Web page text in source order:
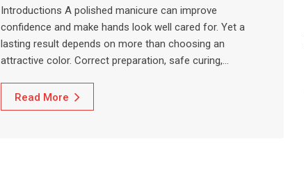
Introductions A polished manicure can improve
confidence and make hands look well cared for. Yet a
lasting result depends on more than choosing an
attractive color. Correct preparation, safe curing,…
Read More